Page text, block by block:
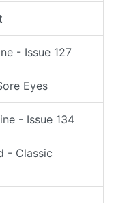
- Issue 127
Eyes
- Issue 134
- Classic